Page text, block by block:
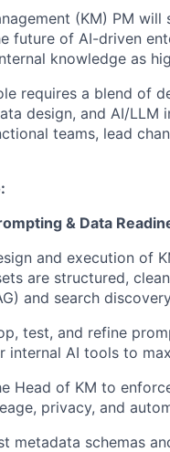
(KM) PM
future of AI-driven
knowledge as
requires a blend of
design, and AI/
teams, lead
& Data
and execution of
are structured,
and search
test, and refine
internal AI tools to
Head of KM to
privacy, and
metadata schemas